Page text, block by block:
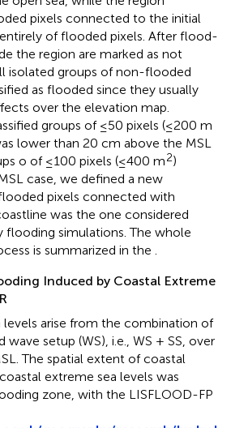
pixels connected to the initial
of flooded pixels. After flood-
the region are marked as not
isolated groups of non-flooded
as flooded since they usually
over the elevation map.
groups of ≤50 pixels (≤200 m
lower than 20 cm above the MSL
o of ≤100 pixels (≤400 m2)
case, we defined a new
pixels connected with
was the one considered
flooding simulations. The whole
is summarized in the .
Induced by Coastal Extreme
levels arise from the combination of
wave setup (WS), i.e., WS + SS, over
The spatial extent of coastal
extreme sea levels was
zone, with the LISFLOOD-FP